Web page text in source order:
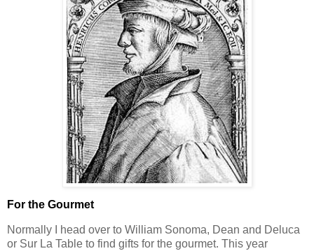
For the Gourmet
Normally I head over to William Sonoma, Dean and Deluca
or Sur La Table to find gifts for the gourmet. This year